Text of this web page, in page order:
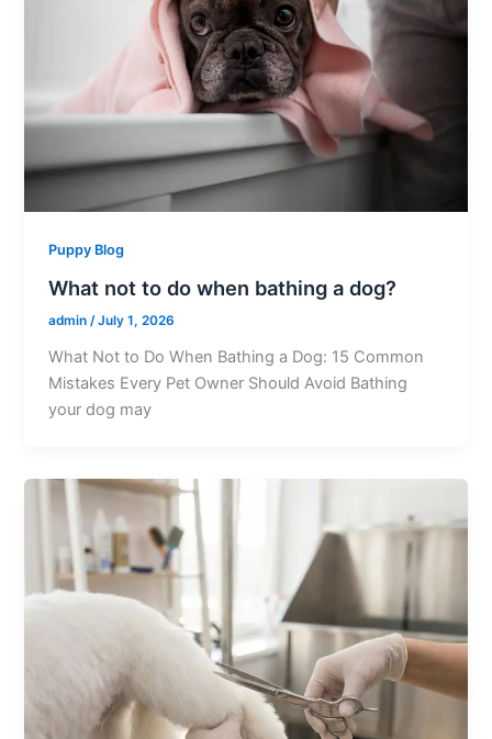
Puppy Blog
What not to do when bathing a dog?
admin/July 1, 2026
What Not to Do When Bathing a Dog: 15 Common
Mistakes Every Pet Owner Should Avoid Bathing
your dog may